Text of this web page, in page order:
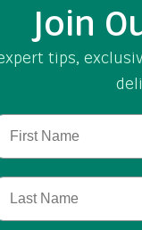
Join
tips,
Name
Name